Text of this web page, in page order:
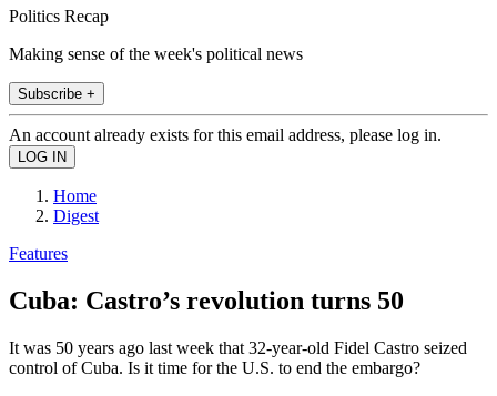
Politics Recap
Making sense of the week's political news
Subscribe +
An account already exists for this email address, please log in.
Home
Digest
Features
Cuba: Castro’s revolution turns 50
It was 50 years ago last week that 32-year-old Fidel Castro seized
control of Cuba. Is it time for the U.S. to end the embargo?